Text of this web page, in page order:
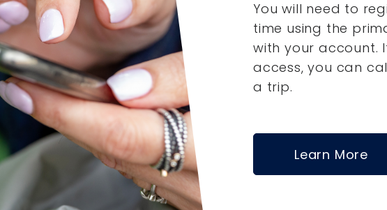
You will need to
time using the
with your account.
access, you can
a trip.
Learn More